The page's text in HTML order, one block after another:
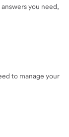
you need,
to manage your